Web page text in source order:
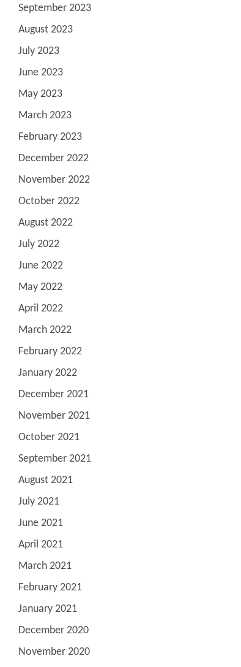
September 2023
August 2023
July 2023
June 2023
May 2023
March 2023
February 2023
December 2022
November 2022
October 2022
August 2022
July 2022
June 2022
May 2022
April 2022
March 2022
February 2022
January 2022
December 2021
November 2021
October 2021
September 2021
August 2021
July 2021
June 2021
April 2021
March 2021
February 2021
January 2021
December 2020
November 2020